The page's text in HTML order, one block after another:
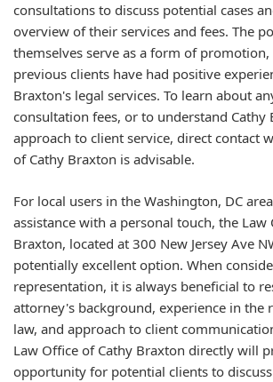
consultations to discuss potential cases
overview of their services and fees. The
themselves serve as a form of
previous clients have had positive
Braxton's legal services. To learn about
consultation fees, or to understand Cathy
approach to client service, direct contact
of Cathy Braxton is advisable.
For local users in the Washington, DC
assistance with a personal touch, the Law
Braxton, located at 300 New Jersey Ave
potentially excellent option. When
representation, it is always beneficial to
attorney's background, experience in the
law, and approach to client
Law Office of Cathy Braxton directly will
opportunity for potential clients to